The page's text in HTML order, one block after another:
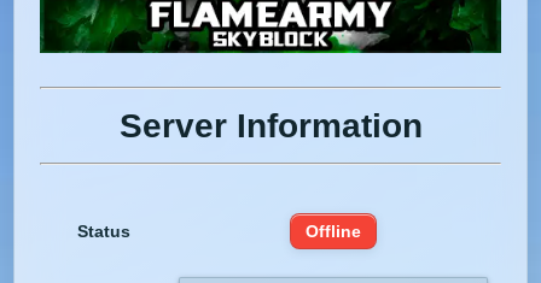
Server Information
Status Offline